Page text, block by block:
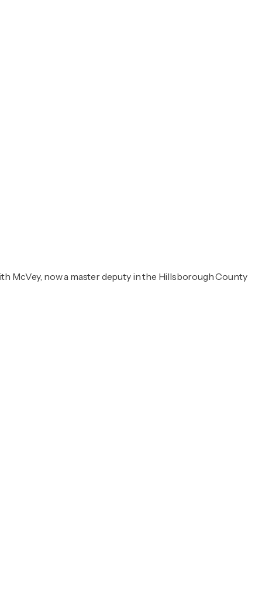
McVey, now a master deputy in the Hillsborough County